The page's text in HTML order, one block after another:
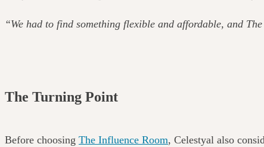
“We had to find something flexible and affordable, and
The Turning Point
Before choosing The Influence Room, Celestyal also